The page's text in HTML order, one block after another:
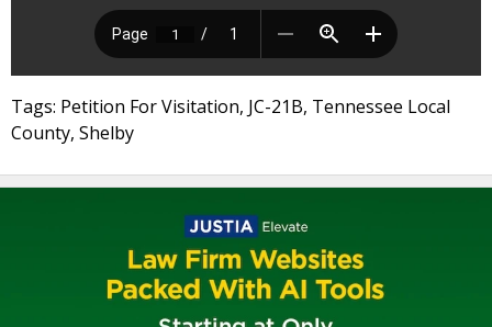
Tags: Petition For Visitation, JC-21B, Tennessee Local
County, Shelby